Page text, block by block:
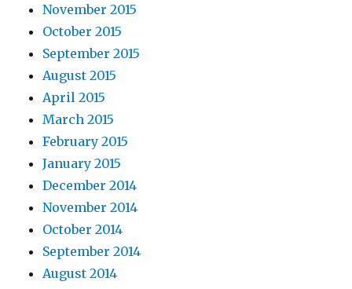
November 2015
October 2015
September 2015
August 2015
April 2015
March 2015
February 2015
January 2015
December 2014
November 2014
October 2014
September 2014
August 2014